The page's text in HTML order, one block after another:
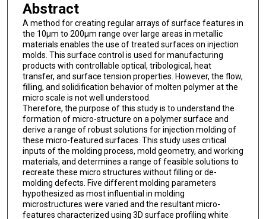
Abstract
A method for creating regular arrays of surface features in
the 10µm to 200µm range over large areas in metallic
materials enables the use of treated surfaces on injection
molds. This surface control is used for manufacturing
products with controllable optical, tribological, heat
transfer, and surface tension properties. However, the flow,
filling, and solidification behavior of molten polymer at the
micro scale is not well understood.
Therefore, the purpose of this study is to understand the
formation of micro-structure on a polymer surface and
derive a range of robust solutions for injection molding of
these micro-featured surfaces. This study uses critical
inputs of the molding process, mold geometry, and working
materials, and determines a range of feasible solutions to
recreate these micro structures without filling or de-
molding defects. Five different molding parameters
hypothesized as most influential in molding
microstructures were varied and the resultant micro-
features characterized using 3D surface profiling white